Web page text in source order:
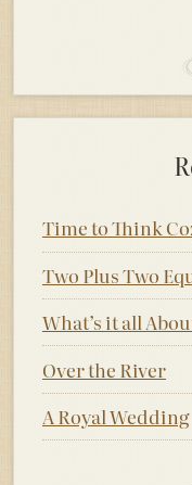
Time to Think
Two Plus Two
What’s it all
Over the River
A Royal Wedding